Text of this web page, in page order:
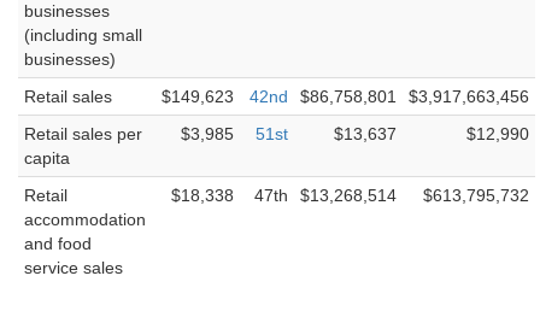
businesses
(including small
businesses)
Retail sales $149,623 42nd $86,758,801
$3,917,663,456
Retail sales per
capita
$3,985 51st $13,637 $12,990
Retail
accommodation
and food
service sales
$18,338 47th $13,268,514 $613,795,732